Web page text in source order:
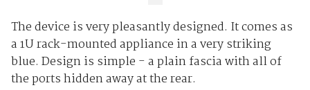
The device is very pleasantly designed. It comes as
a 1U rack-mounted appliance in a very striking
blue. Design is simple - a plain fascia with all of
the ports hidden away at the rear.